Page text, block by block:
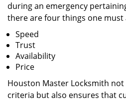
during an emergency
there are four things one must
Speed
Trust
Availability
Price
Houston Master Locksmith not
criteria but also ensures that